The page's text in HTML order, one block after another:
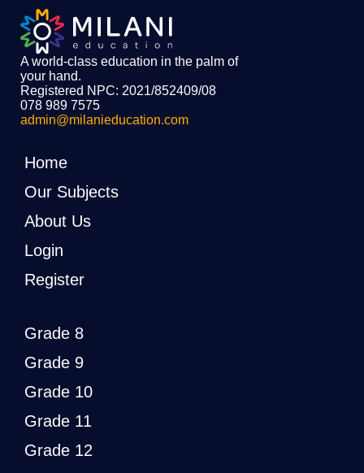
A world-class education in the palm of
your hand.
Registered NPC: 2021/852409/08
078 989 7575
admin@milanieducation.com
Home
Our Subjects
About Us
Login
Register
Grade 8
Grade 9
Grade 10
Grade 11
Grade 12